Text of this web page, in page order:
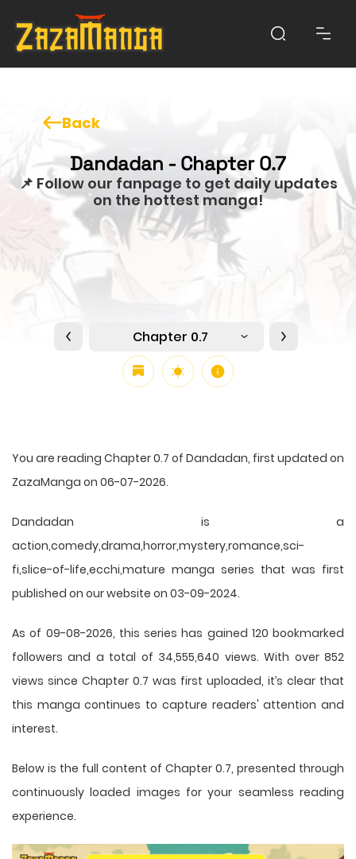
Back
Dandadan - Chapter 0.7
📌 Follow our fanpage to get daily updates
on the hottest manga!
Chapter 0.7
You are reading Chapter 0.7 of Dandadan, first updated on
ZazaManga on 06-07-2026.
Dandadan is a
action,comedy,drama,horror,mystery,romance,sci-
fi,slice-of-life,ecchi,mature manga series that was first
published on our website on 03-09-2024.
As of 09-08-2026, this series has gained 120 bookmarked
followers and a total of 34,555,640 views. With over 852
views since Chapter 0.7 was first uploaded, it’s clear that
this manga continues to capture readers' attention and
interest.
Below is the full content of Chapter 0.7, presented through
continuously loaded images for your seamless reading
experience.